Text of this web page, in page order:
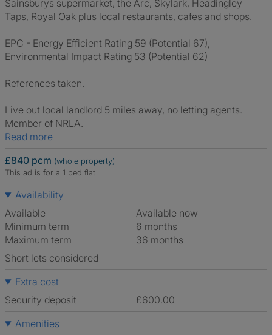
Sainsburys supermarket, the Arc, Skylark, Headingley
Taps, Royal Oak plus local restaurants, cafes and shops.
EPC - Energy Efficient Rating 59 (Potential 67),
Environmental Impact Rating 53 (Potential 62)
References taken.
Live out local landlord 5 miles away, no letting agents.
Member of NRLA.
Read more
£840 pcm (whole property)
This ad is for a 1 bed flat
Availability
Available
Available now
Minimum term
6 months
Maximum term
36 months
Short lets considered
Extra cost
Security deposit
£600.00
Amenities